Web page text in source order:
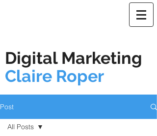
Digital Marketing
Claire Roper
Post
All Posts